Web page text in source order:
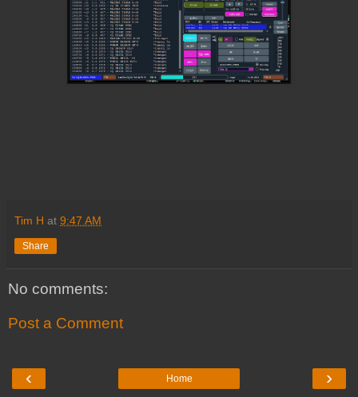
Tim H at 9:47 AM
Share
No comments:
Post a Comment
‹ ›
Home